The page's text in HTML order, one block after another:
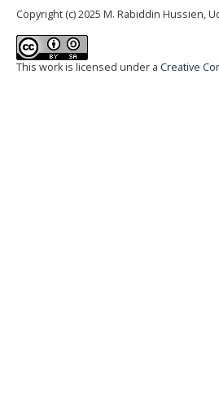
Copyright (c) 2025 M. Rabiddin Hussien,
This work is licensed under a Creative